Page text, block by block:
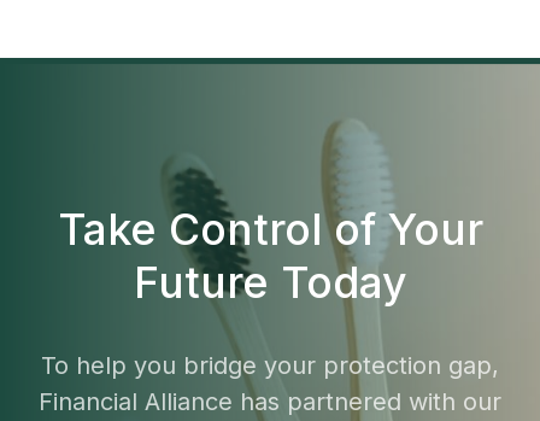
Take Control of Your
Future Today
To help you bridge your protection gap,
Financial Alliance has partnered with our